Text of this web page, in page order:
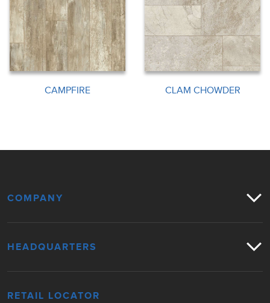
CAMPFIRE CLAM CHOWDER
COMPANY
HEADQUARTERS
RETAIL LOCATOR